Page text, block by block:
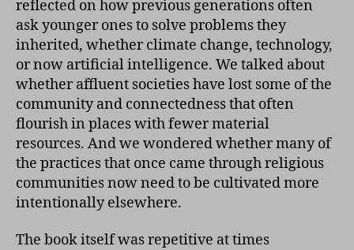
reflected on how previous generations often
ask younger ones to solve problems they
inherited, whether climate change, technology,
or now artificial intelligence. We talked about
whether affluent societies have lost some of the
community and connectedness that often
flourish in places with fewer material
resources. And we wondered whether many of
the practices that once came through religious
communities now need to be cultivated more
intentionally elsewhere.
The book itself was repetitive at times